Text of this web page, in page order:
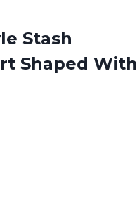
Stash
Shaped With